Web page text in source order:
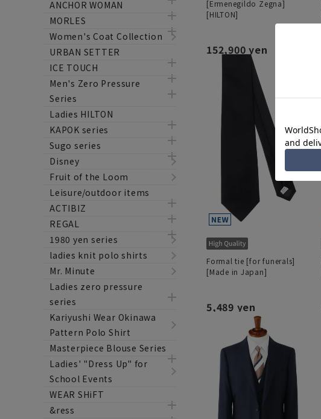
ANCHOR WOMAN
MORLES
Women's Coat Collection
URBAN SETTER
ICE TOUCH
Men's Zero Pressure
Series
Ladies HILTON
KAPOK series
Sugo series
Disney
Fruit of the Loom
Leisure/outdoor items
ACTIBIZ
REGAL
1980 yen series
ladies knit polo shirts
Mr. Minute
Ladies zero pressure
series
Kariyushi Wear Okinawa
Pattern Polo Shirt
Masterpiece Blouse Series
Ladies' "Dress Up" for
School Events
WEAR SHiFT
&ress
[Ermenegildo Zegna]
[HILTON]
152,900 yen
Formal tie [for funerals]
[Made in Japan]
5,489 yen